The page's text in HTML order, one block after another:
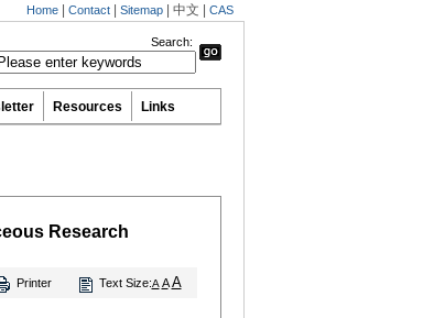
Home Contact Sitemap 中文 CAS
Search:
Resources Links
Research
Printer Text Size:A A A